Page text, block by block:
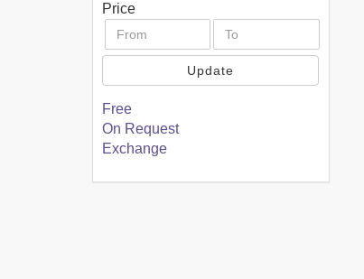
Price
Update
Free
On Request
Exchange